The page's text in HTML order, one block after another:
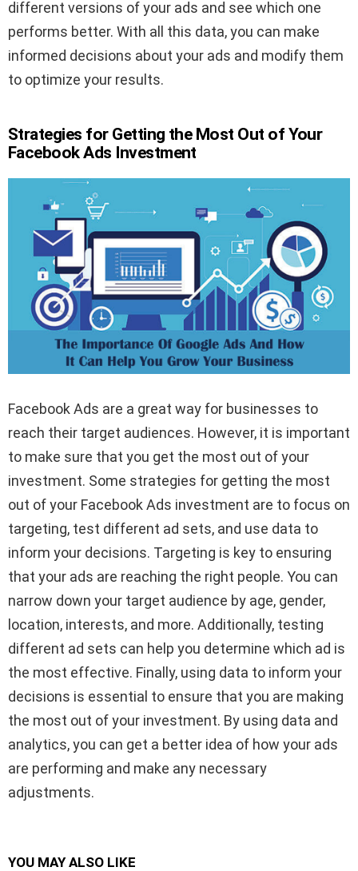
different versions of your ads and see which one
performs better. With all this data, you can make
informed decisions about your ads and modify them
to optimize your results.
Strategies for Getting the Most Out of Your
Facebook Ads Investment
Facebook Ads are a great way for businesses to
reach their target audiences. However, it is important
to make sure that you get the most out of your
investment. Some strategies for getting the most
out of your Facebook Ads investment are to focus on
targeting, test different ad sets, and use data to
inform your decisions. Targeting is key to ensuring
that your ads are reaching the right people. You can
narrow down your target audience by age, gender,
location, interests, and more. Additionally, testing
different ad sets can help you determine which ad is
the most effective. Finally, using data to inform your
decisions is essential to ensure that you are making
the most out of your investment. By using data and
analytics, you can get a better idea of how your ads
are performing and make any necessary
adjustments.
YOU MAY ALSO LIKE